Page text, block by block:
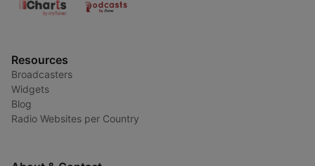
Resources
Broadcasters
Widgets
Blog
Radio Websites per Country